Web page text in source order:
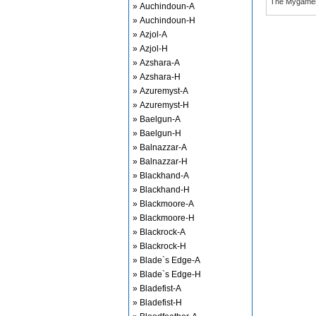
» Auchindoun-A
» Auchindoun-H
» Azjol-A
» Azjol-H
» Azshara-A
» Azshara-H
» Azuremyst-A
» Azuremyst-H
» Baelgun-A
» Baelgun-H
» Balnazzar-A
» Balnazzar-H
» Blackhand-A
» Blackhand-H
» Blackmoore-A
» Blackmoore-H
» Blackrock-A
» Blackrock-H
» Blade`s Edge-A
» Blade`s Edge-H
» Bladefist-A
» Bladefist-H